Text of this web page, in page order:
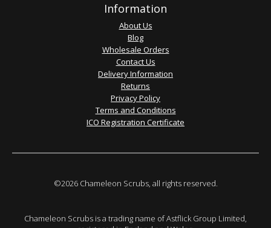
Information
About Us
Blog
Wholesale Orders
Contact Us
Delivery Information
Returns
Privacy Policy
Terms and Conditions
ICO Registration Certificate
©2026 Chameleon Scrubs, all rights reserved.
Chameleon Scrubs is a trading name of Astflick Group Limited,